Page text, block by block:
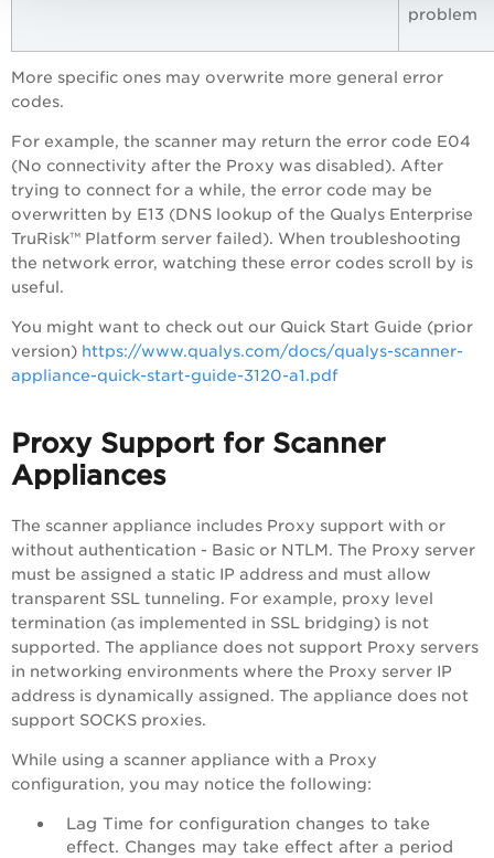
problem
More specific ones may overwrite more general error
codes.
For example, the scanner may return the error code E04
(No connectivity after the Proxy was disabled). After
trying to connect for a while, the error code may be
overwritten by E13 (DNS lookup of the Qualys Enterprise
TruRisk™ Platform server failed). When troubleshooting
the network error, watching these error codes scroll by is
useful.
You might want to check out our Quick Start Guide (prior
version) https://www.qualys.com/docs/qualys-scanner-
appliance-quick-start-guide-3120-a1.pdf
Proxy Support for Scanner
Appliances
The scanner appliance includes Proxy support with or
without authentication - Basic or NTLM. The Proxy server
must be assigned a static IP address and must allow
transparent SSL tunneling. For example, proxy level
termination (as implemented in SSL bridging) is not
supported. The appliance does not support Proxy servers
in networking environments where the Proxy server IP
address is dynamically assigned. The appliance does not
support SOCKS proxies.
While using a scanner appliance with a Proxy
configuration, you may notice the following:
Lag Time for configuration changes to take
effect. Changes may take effect after a period